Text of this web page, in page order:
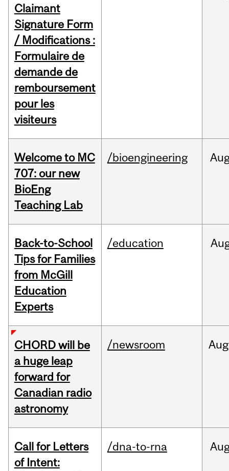
Claimant
Signature Form
/ Modifications :
Formulaire de
demande de
remboursement
pour les
visiteurs
Welcome to MC
707: our new
BioEng
Teaching Lab
/bioengineering
Back-to-School
Tips for Families
from McGill
Education
Experts
/education
CHORD will be
a huge leap
forward for
Canadian radio
astronomy
/newsroom Aug
Call for Letters
of Intent:
/dna-to-rna